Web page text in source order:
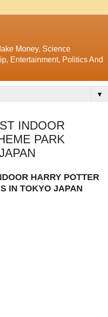
Money, Science
Entertainment, Politics And
▼
INDOOR
PARK
HARRY POTTER
IN TOKYO JAPAN